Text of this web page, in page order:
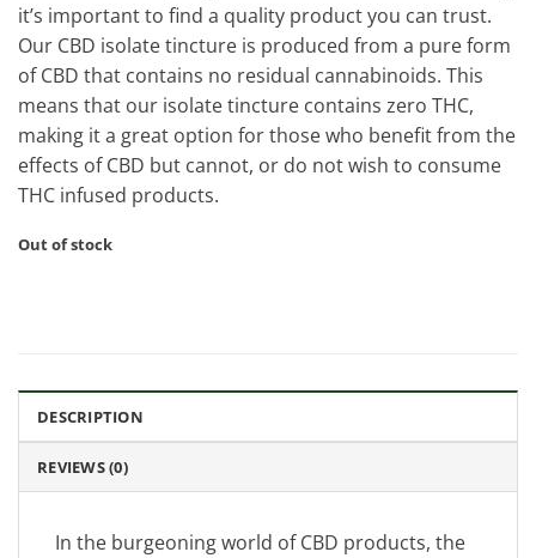
it’s important to find a quality product you can trust.
Our CBD isolate tincture is produced from a pure form
of CBD that contains no residual cannabinoids. This
means that our isolate tincture contains zero THC,
making it a great option for those who benefit from the
effects of CBD but cannot, or do not wish to consume
THC infused products.
Out of stock
DESCRIPTION
REVIEWS (0)
In the burgeoning world of CBD products, the